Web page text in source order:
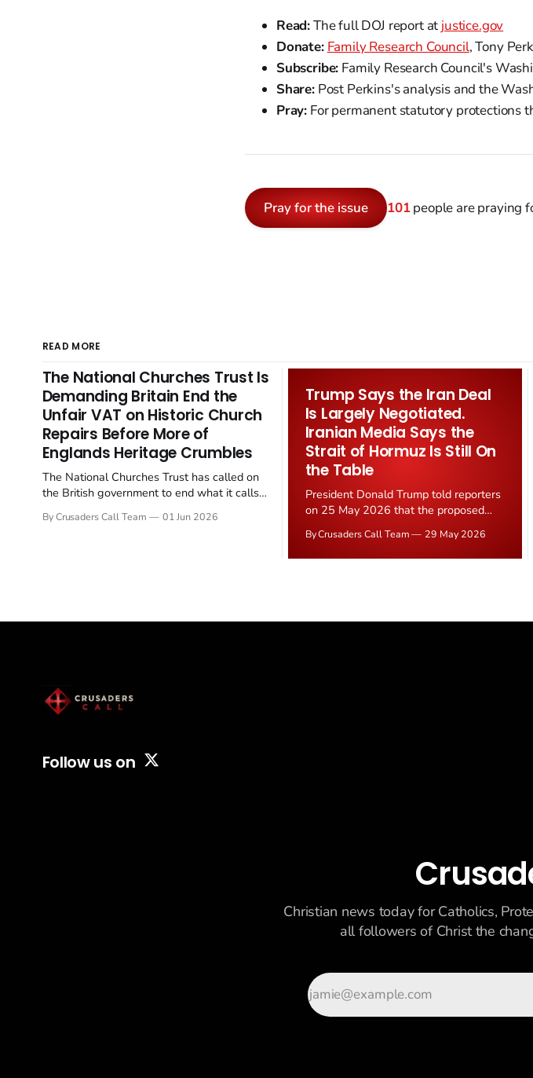
Read:The full DOJ report at justice.gov
Donate: Family Research Council, Tony
Subscribe: Family Research Council's
Share:Post Perkins's analysis and the
Pray: For permanent statutory protections
Pray for the issue 101people are praying
READ MORE
The National Churches Trust Is
Demanding Britain End the
Unfair VAT on Historic Church
Repairs Before More of
Englands Heritage Crumbles
The National Churches Trust has called on
the British government to end what it calls
church repairs. The demand follows the
By Crusaders Call Team 01 Jun 2026
Trump Says the Iran Deal
Is Largely Negotiated.
Iranian Media Says the
Strait of Hormuz Is Still On
the Table
President Donald Trump told reporters
on 25 May 2026 that the proposed
negotiated." Iranian state media
immediately disputed the framing,
By Crusaders Call Team 29 May 2026
Follow us on
Christian news today for Catholics,
all followers of Christ the